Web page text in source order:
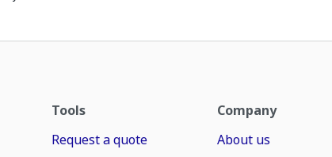
Tools
Request a quote
Company
About us